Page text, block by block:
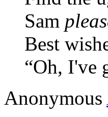
Sam
Best
“Oh, I've
Anonymous